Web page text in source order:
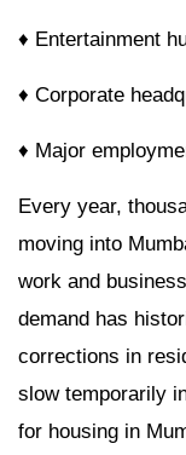
♦ Entertainment
♦ Corporate
♦ Major
Every year,
moving into
work and
demand has
corrections in
slow temporarily
for housing in